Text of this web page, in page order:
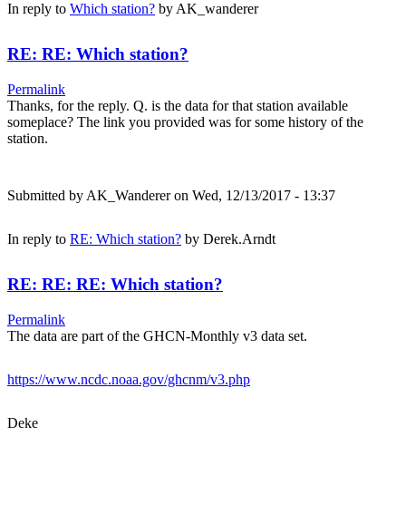
In reply to Which station? by AK_wanderer
RE: RE: Which station?
Permalink
Thanks, for the reply. Q. is the data for that station available
someplace? The link you provided was for some history of the
station.
Submitted by AK_Wandereron Wed, 12/13/2017 - 13:37
In reply to RE: Which station? by Derek.Arndt
RE: RE: RE: Which station?
Permalink
The data are part of the GHCN-Monthly v3 data set.
https://www.ncdc.noaa.gov/ghcnm/v3.php
Deke